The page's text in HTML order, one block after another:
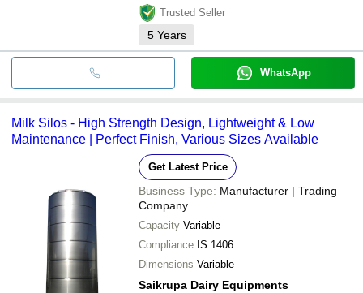
Trusted Seller
5 Years
WhatsApp
Milk Silos - High Strength Design, Lightweight & Low
Maintenance | Perfect Finish, Various Sizes Available
Get Latest Price
Business Type: Manufacturer | Trading
Company
Capacity Variable
Compliance IS 1406
Dimensions Variable
Saikrupa Dairy Equipments